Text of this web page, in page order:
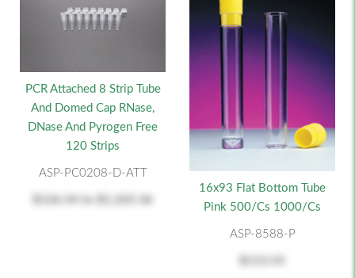
PCR Attached 8 Strip Tube
And Domed Cap RNase,
DNase And Pyrogen Free
120 Strips
ASP-PC0208-D-ATT
16x93 Flat Bottom Tube
Pink 500/cs 1000/cs
ASP-8588-P